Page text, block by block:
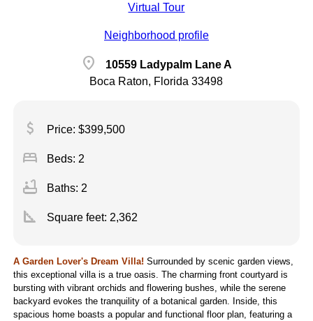
Virtual Tour
Neighborhood profile
location_on
10559 Ladypalm Lane A
Boca Raton, Florida 33498
attach_money Price: $399,500
bed Beds: 2
bathtub Baths: 2
square_foot Square feet: 2,362
A Garden Lover's Dream Villa! Surrounded by scenic garden views,
this exceptional villa is a true oasis. The charming front courtyard is
bursting with vibrant orchids and flowering bushes, while the serene
backyard evokes the tranquility of a botanical garden. Inside, this
spacious home boasts a popular and functional floor plan, featuring a